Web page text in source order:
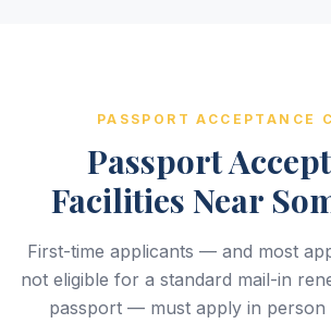
PASSPORT ACCEPTANCE
Passport
Facilities Near
First-time applicants — and most
not eligible for a standard mail-in
passport — must apply in person